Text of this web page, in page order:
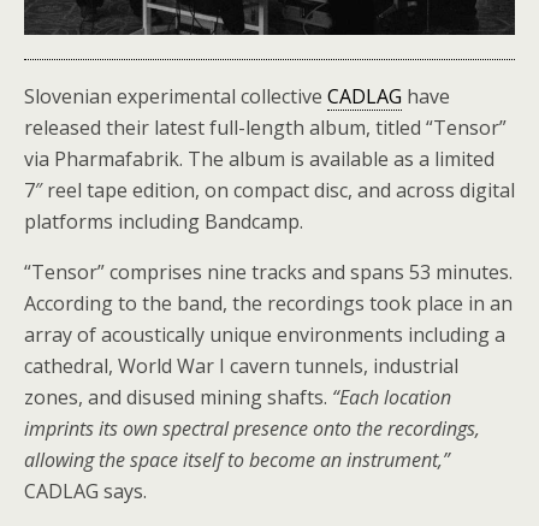
Slovenian experimental collective CADLAG have
released their latest full-length album, titled “Tensor”
via Pharmafabrik. The album is available as a limited
7″ reel tape edition, on compact disc, and across digital
platforms including Bandcamp.
“Tensor” comprises nine tracks and spans 53 minutes.
According to the band, the recordings took place in an
array of acoustically unique environments including a
cathedral, World War I cavern tunnels, industrial
zones, and disused mining shafts. “Each location
imprints its own spectral presence onto the recordings,
allowing the space itself to become an instrument,”
CADLAG says.